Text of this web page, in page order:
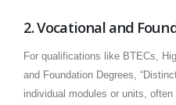
2. Vocational and
For qualifications like BTECs,
and Foundation Degrees,
individual modules or units,